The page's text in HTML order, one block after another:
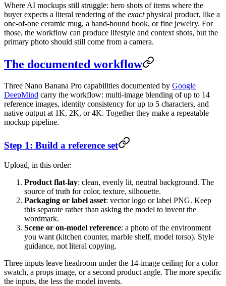
Where AI mockups still struggle: hero shots of items where the
buyer expects a literal rendering of the exactphysical product, like a
one-of-one ceramic mug, a hand-bound book, or fine jewelry. For
those, the workflow can produce lifestyle and context shots, but the
primary photo should still come from a camera.
The documented workflow
Three Nano Banana Pro capabilities documented by Google
DeepMind carry the workflow: multi-image blending of up to 14
reference images, identity consistency for up to 5 characters, and
native output at 1K, 2K, or 4K. Together they make a repeatable
mockup pipeline.
Step 1: Build a reference set
Upload, in this order:
Product flat-lay: clean, evenly lit, neutral background. The
source of truth for color, texture, silhouette.
Packaging or label asset: vector logo or label PNG. Keep
this separate rather than asking the model to invent the
wordmark.
Scene or on-model reference: a photo of the environment
you want (kitchen counter, marble shelf, model torso). Style
guidance, not literal copying.
Three inputs leave headroom under the 14-image ceiling for a color
swatch, a props image, or a second product angle. The more specific
the inputs, the less the model invents.